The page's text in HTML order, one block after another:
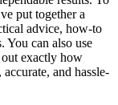
put together a
advice, how-to
You can also use
exactly how
and hassle-